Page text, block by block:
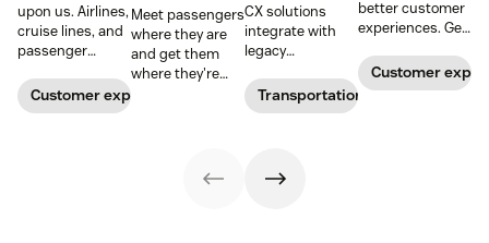
upon us. Airlines,
cruise lines, and
passenger
refresh their CX
if they want to
Customer experience
Meet passengers
where they are
and get them
where they're
CX solutions
integrate with
legacy
deliver seamless,
modern
Transportation
better customer
experiences. Get
expert advice.
Customer